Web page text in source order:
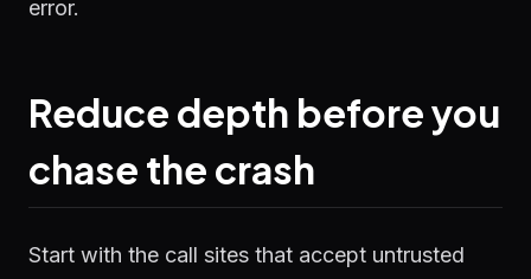
error.
Reduce depth before you
chase the crash
Start with the call sites that accept untrusted